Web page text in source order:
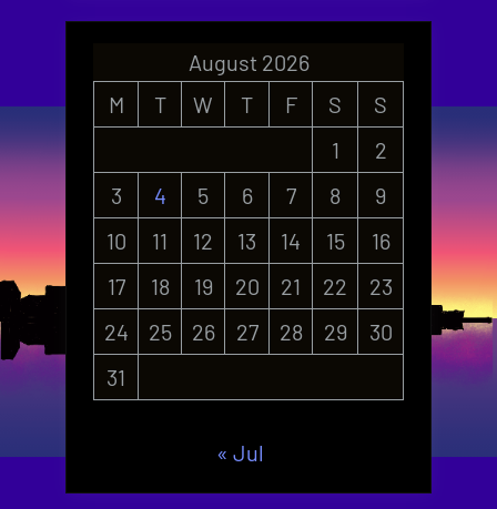
August 2026
M
T W T F S
S
1
2
3
4 5 6 7 8
9
10
11 12 13 14 15
16
17
18 19 20 21 22
23
24
25 26 27 28 29
30
31
« Jul